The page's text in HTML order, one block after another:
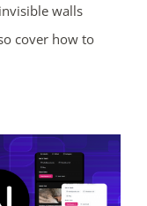
walls
cover how to
secs